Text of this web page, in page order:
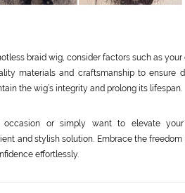
braid wig, consider factors such as
materials and craftsmanship to ensure
the wig’s integrity and prolong its lifespan.
occasion or simply want to elevate
and stylish solution. Embrace the
effortlessly.